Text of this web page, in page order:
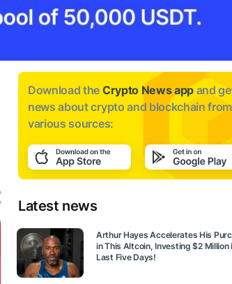
Download the Crypto News app and
news aboutcrypto and blockchain from
various sources:
Latest news
Arthur Hayes Accelerates His
in This Altcoin, Investing $2 Million
Last Five Days!